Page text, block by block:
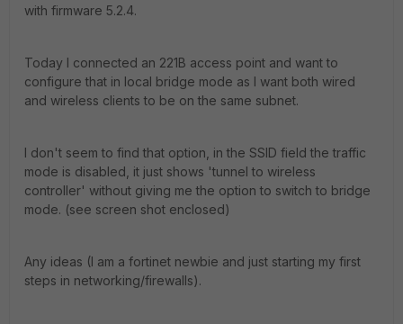
with firmware 5.2.4.
Today I connected an 221B access point and want to
configure that in local bridge mode as I want both wired
and wireless clients to be on the same subnet.
I don't seem to find that option, in the SSID field the traffic
mode is disabled, it just shows 'tunnel to wireless
controller' without giving me the option to switch to bridge
mode. (see screen shot enclosed)
Any ideas (I am a fortinet newbie and just starting my first
steps in networking/firewalls).